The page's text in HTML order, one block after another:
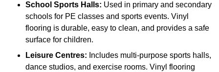
School Sports Halls: Used in primary and secondary
schools for PE classes and sports events. Vinyl
flooring is durable, easy to clean, and provides a safe
surface for children.
Leisure Centres: Includes multi-purpose sports halls,
dance studios, and exercise rooms. Vinyl flooring